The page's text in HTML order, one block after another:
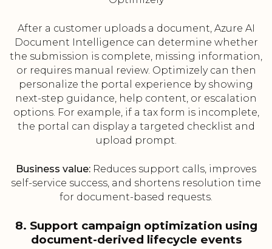
After a customer uploads a document, Azure AI
Document Intelligence can determine whether
the submission is complete, missing information,
or requires manual review. Optimizely can then
personalize the portal experience by showing
next-step guidance, help content, or escalation
options. For example, if a tax form is incomplete,
the portal can display a targeted checklist and
upload prompt.
Business value: Reduces support calls, improves
self-service success, and shortens resolution time
for document-based requests.
8. Support campaign optimization using
document-derived lifecycle events